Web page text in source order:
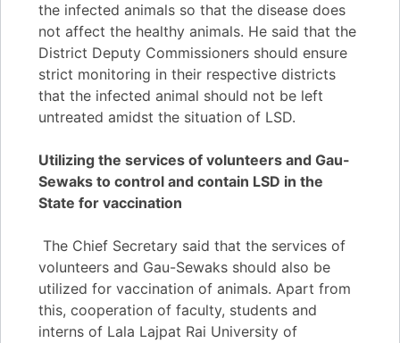
the infected animals so that the disease does
not affect the healthy animals. He said that the
District Deputy Commissioners should ensure
strict monitoring in their respective districts
that the infected animal should not be left
untreated amidst the situation of LSD.
Utilizing the services of volunteers and Gau-
Sewaks to control and contain LSD in the
State for vaccination
The Chief Secretary said that the services of
volunteers and Gau-Sewaks should also be
utilized for vaccination of animals. Apart from
this, cooperation of faculty, students and
interns of Lala Lajpat Rai University of